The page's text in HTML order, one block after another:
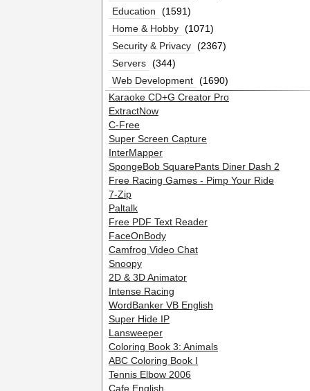
Education
(1591)
Home & Hobby (1071)
Security & Privacy (2367)
Servers (344)
Web Development (1690)
Karaoke CD+G Creator Pro
ExtractNow
C-Free
Super Screen Capture
InterMapper
SpongeBob SquarePants Diner Dash 2
Free Racing Games - Pimp Your Ride
7-Zip
Paltalk
Free PDF Text Reader
FaceOnBody
Camfrog Video Chat
Snoopy
2D & 3D Animator
Intense Racing
WordBanker VB English
Super Hide IP
Lansweeper
Coloring Book 3: Animals
ABC Coloring Book I
Tennis Elbow 2006
Cafe English